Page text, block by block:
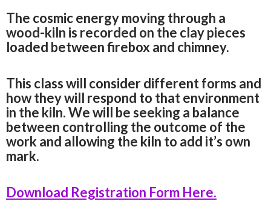
The cosmic energy moving through a
wood-kiln is recorded on the clay pieces
loaded between firebox and chimney.
This class will consider different forms and
how they will respond to that environment
in the kiln. We will be seeking a balance
between controlling the outcome of the
work and allowing the kiln to add it’s own
mark.
Download Registration Form Here.